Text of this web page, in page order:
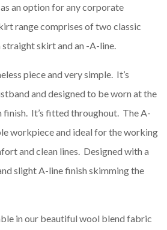
an option for any corporate
range comprises of two classic
skirt and an -A-line.
piece and very simple. It’s
and designed to be worn at the
finish. It’s fitted throughout. The A-
workpiece and ideal for the working
and clean lines. Designed with a
slight A-line finish skimming the
in our beautiful wool blend fabric